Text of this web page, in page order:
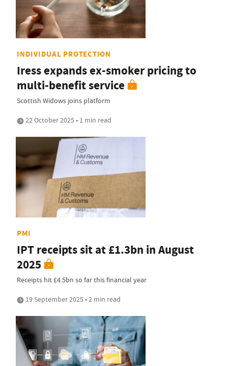
INDIVIDUAL PROTECTION
Iress expands ex-smoker pricing to
multi-benefit service
Scottish Widows joins platform
22 October 2025 • 1 min read
PMI
IPT receipts sit at £1.3bn in August
2025
Receipts hit £4.5bn so far this financial year
19 September 2025 • 2 min read